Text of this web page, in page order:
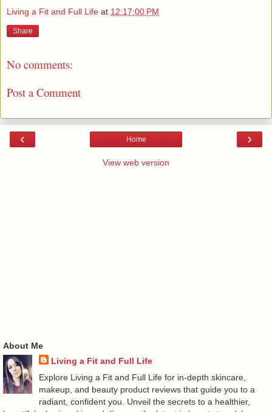
Living a Fit and Full Life at 12:17:00 PM
Share
No comments:
Post a Comment
‹ ›
Home
View web version
About Me
Living a Fit and Full Life
Explore Living a Fit and Full Life for in-depth skincare,
makeup, and beauty product reviews that guide you to a
radiant, confident you. Unveil the secrets to a healthier,